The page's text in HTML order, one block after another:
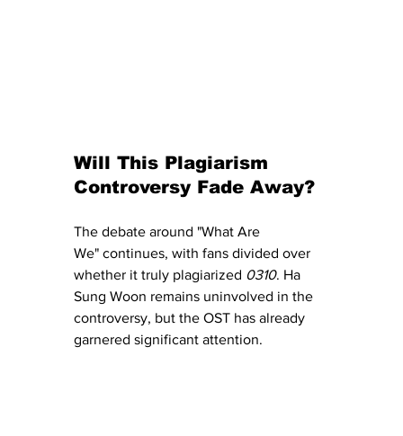
Will This Plagiarism
Controversy Fade Away?
The debate around "What Are
We" continues, with fans divided over
whether it truly plagiarized 0310. Ha
Sung Woon remains uninvolved in the
controversy, but the OST has already
garnered significant attention.